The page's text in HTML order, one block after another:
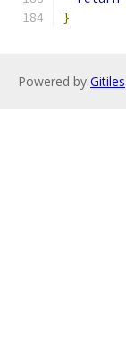
}
Powered by Gitiles